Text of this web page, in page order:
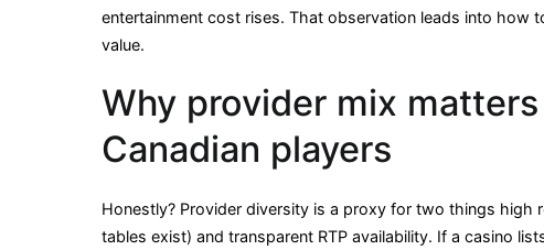
entertainment cost rises. That observation leads into how
value.
Why provider mix
Canadian players
Honestly? Provider diversity is a proxy for two things high
tables exist) and transparent RTP availability. If a casino